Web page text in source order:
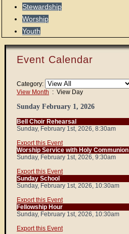
Stewardship
Worship
Youth
Event Calendar
Category:
View Month : View Day
Sunday February 1, 2026
Bell Choir Rehearsal
Sunday, February 1st, 2026, 8:30am
Export this Event
Worship Service with Holy Communion
Sunday, February 1st, 2026, 9:30am
Export this Event
Sunday School
Sunday, February 1st, 2026, 10:30am
Export this Event
Fellowship Hour
Sunday, February 1st, 2026, 10:30am
Export this Event